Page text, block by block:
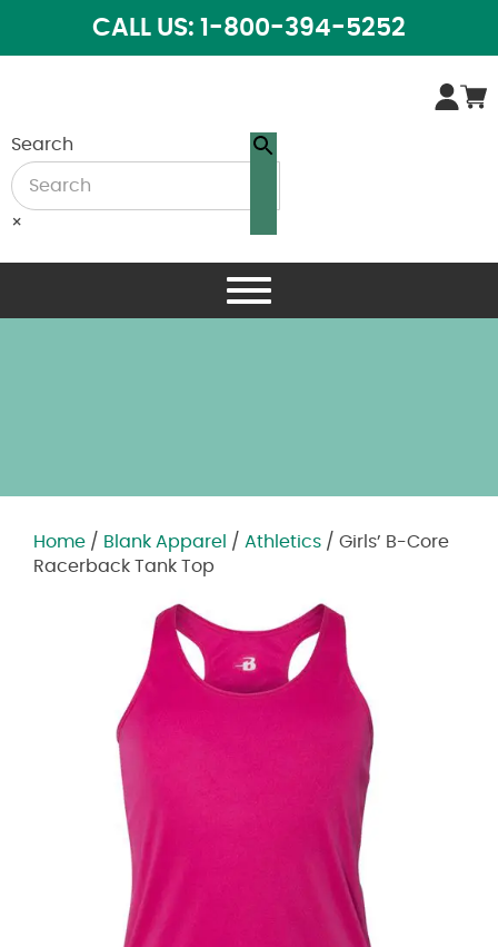
CALL US: 1-800-394-5252
Search
×
Home / Blank Apparel / Athletics / Girls’ B-Core
Racerback Tank Top